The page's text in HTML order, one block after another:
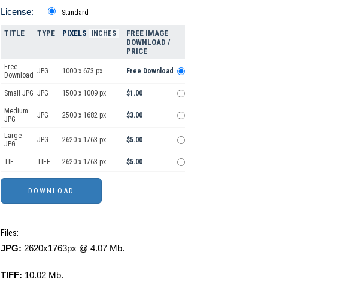
License: Standard
TITLE TYPE PIXELS INCHES
FREE IMAGE
DOWNLOAD /
PRICE
Free
Download JPG 1000 x 673 px Free Download
Small JPG JPG 1500 x 1009 px $1.00
Medium
JPG
JPG 2500 x 1682 px $3.00
Large
JPG
JPG 2620 x 1763 px $5.00
TIF TIFF 2620 x 1763 px $5.00
Files:
JPG: 2620x1763px @ 4.07 Mb.
TIFF: 10.02 Mb.